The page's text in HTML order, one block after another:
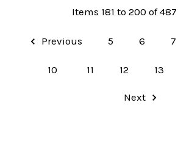
Items 181 to 200 of
Previous 5 6 7
10 11 12 13
Next